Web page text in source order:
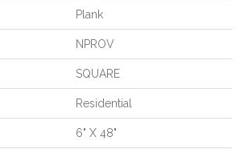
Plank
NPROV
SQUARE
Residential
6" X 48"